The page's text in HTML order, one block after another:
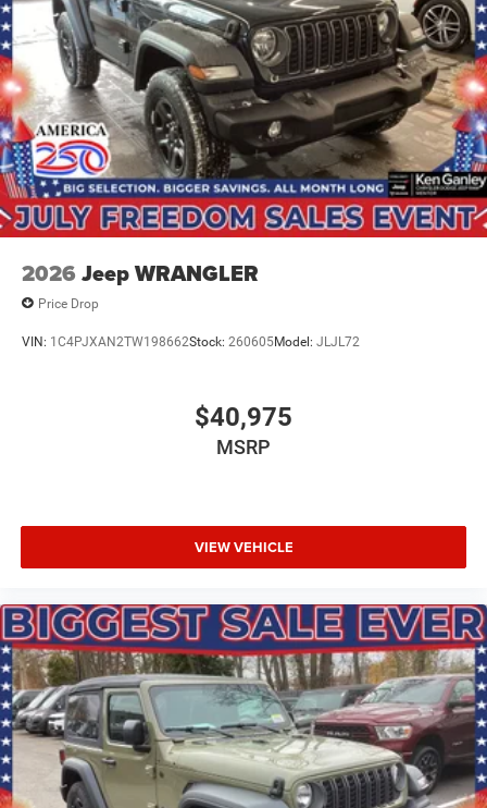
2026 Jeep WRANGLER
Price Drop
VIN: 1C4PJXAN2TW198662Stock: 260605Model: JLJL72
$40,975
MSRP
VIEW VEHICLE